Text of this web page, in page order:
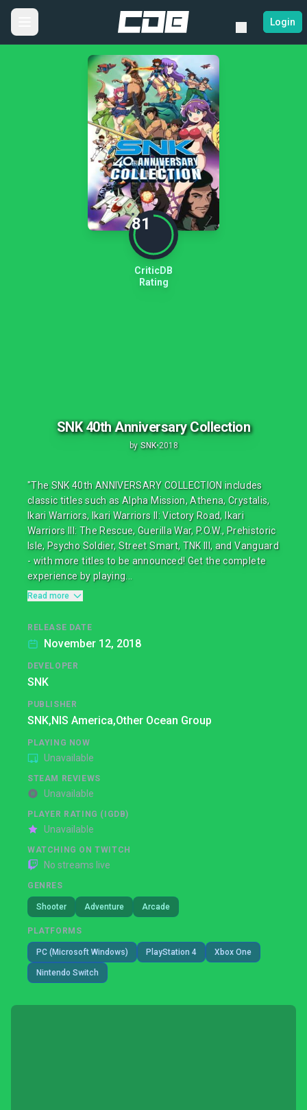
Login
81
CriticDB
Rating
SNK 40th Anniversary Collection
by SNK•2018
"The SNK 40th ANNIVERSARY COLLECTION includes
classic titles such as Alpha Mission, Athena, Crystalis,
Ikari Warriors, Ikari Warriors II: Victory Road, Ikari
Warriors III: The Rescue, Guerilla War, P.O.W., Prehistoric
Isle, Psycho Soldier, Street Smart, TNK III, and Vanguard
- with more titles to be announced! Get the complete
experience by playing...
Read more
RELEASE DATE
November 12, 2018
DEVELOPER
SNK
PUBLISHER
SNK,NIS America,Other Ocean Group
PLAYING NOW
Unavailable
STEAM REVIEWS
Unavailable
PLAYER RATING (IGDB)
Unavailable
WATCHING ON TWITCH
No streams live
GENRES
Shooter Adventure Arcade
PLATFORMS
PC (Microsoft Windows) PlayStation 4 Xbox One
Nintendo Switch